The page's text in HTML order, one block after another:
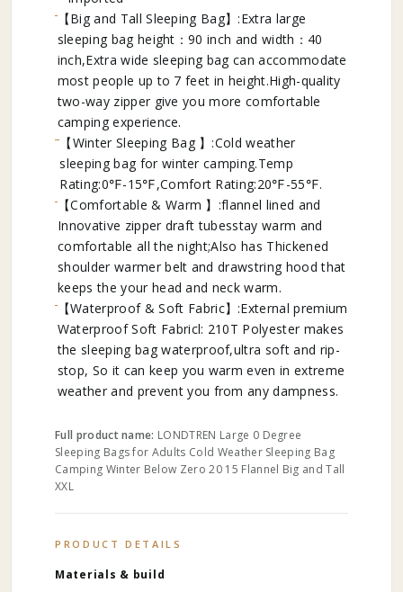
【Big and Tall Sleeping Bag】:Extra large
sleeping bag height：90 inch and width：40
inch,Extra wide sleeping bag can accommodate
most people up to 7 feet in height.High-quality
two-way zipper give you more comfortable
camping experience.
【Winter Sleeping Bag 】:Cold weather
sleeping bag for winter camping.Temp
Rating:0℉-15℉,Comfort Rating:20℉-55℉.
【Comfortable & Warm 】:flannel lined and
Innovative zipper draft tubesstay warm and
comfortable all the night;Also has Thickened
shoulder warmer belt and drawstring hood that
keeps the your head and neck warm.
【Waterproof & Soft Fabric】:External premium
Waterproof Soft Fabricl: 210T Polyester makes
the sleeping bag waterproof,ultra soft and rip-
stop, So it can keep you warm even in extreme
weather and prevent you from any dampness.
Full product name: LONDTREN Large 0 Degree
Sleeping Bags for Adults Cold Weather Sleeping Bag
Camping Winter Below Zero 20 15 Flannel Big and Tall
XXL
PRODUCT DETAILS
Materials & build